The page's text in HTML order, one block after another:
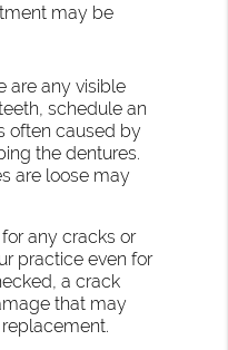
may be
are any visible
schedule an
often caused by
the dentures.
are loose may
any cracks or
practice even for
a crack
that may